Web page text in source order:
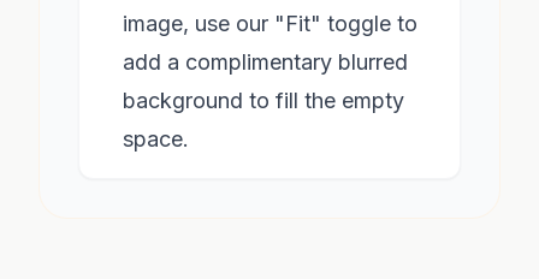
image, use our "Fit" toggle to
add a complimentary blurred
background to fill the empty
space.